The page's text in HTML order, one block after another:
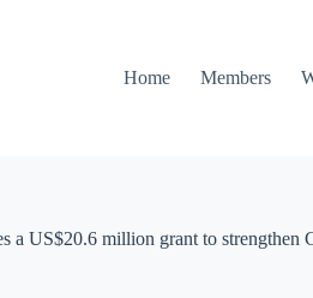
Home Members
a US$20.6 million grant to strengthen